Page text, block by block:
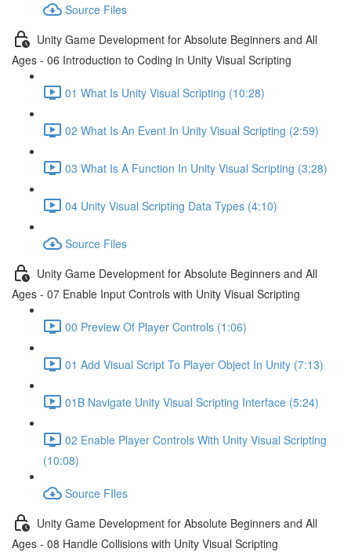
Source Files
Unity Game Development for Absolute Beginners and All
Ages - 06 Introduction to Coding in Unity Visual Scripting
01 What Is Unity Visual Scripting (10:28)
02 What Is An Event In Unity Visual Scripting (2:59)
03 What Is A Function In Unity Visual Scripting (3:28)
04 Unity Visual Scripting Data Types (4:10)
Source Files
Unity Game Development for Absolute Beginners and All
Ages - 07 Enable Input Controls with Unity Visual Scripting
00 Preview Of Player Controls (1:06)
01 Add Visual Script To Player Object In Unity (7:13)
01B Navigate Unity Visual Scripting Interface (5:24)
02 Enable Player Controls With Unity Visual Scripting
(10:08)
Source FIles
Unity Game Development for Absolute Beginners and All
Ages - 08 Handle Collisions with Unity Visual Scripting